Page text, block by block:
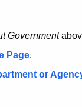
Government
Page.
or